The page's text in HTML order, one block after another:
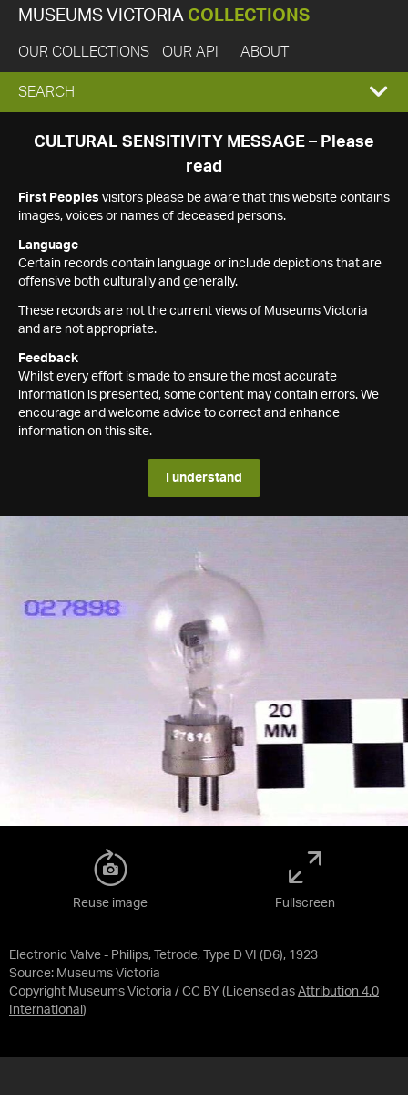
MUSEUMS VICTORIA COLLECTIONS
OUR COLLECTIONS OUR API ABOUT
EXPAND
SEARCH
SEARCH
CULTURAL SENSITIVITY MESSAGE – Please
read
First Peoples visitors please be aware that this website contains
images, voices or names of deceased persons.
Language
Certain records contain language or include depictions that are
offensive both culturally and generally.
These records are not the current views of Museums Victoria
and are not appropriate.
Feedback
Whilst every effort is made to ensure the most accurate
information is presented, some content may contain errors. We
encourage and welcome advice to correct and enhance
information on this site.
I understand
Electronic Valve - Philips, Tetrode, Type D VI (D6), 1923
Source: Museums Victoria
Copyright Museums Victoria / CC BY (Licensed as Attribution 4.0
International )
Reuse image Fullscreen